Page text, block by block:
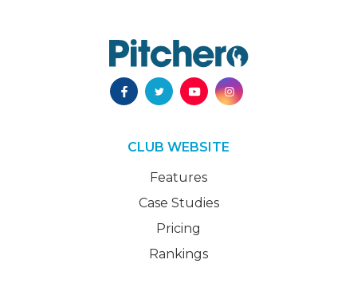
CLUB WEBSITE
Features
Case Studies
Pricing
Rankings